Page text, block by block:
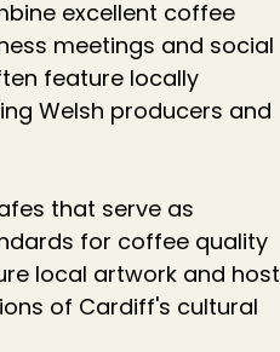
excellent coffee
meetings and social
feature locally
Welsh producers and
that serve as
for coffee quality
local artwork and host
of Cardiff's cultural